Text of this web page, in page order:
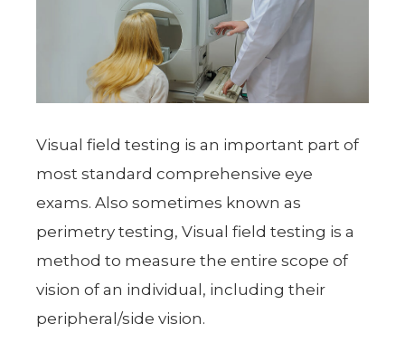
Visual field testing is an important part of
most standard comprehensive eye
exams. Also sometimes known as
perimetry testing, Visual field testing is a
method to measure the entire scope of
vision of an individual, including their
peripheral/side vision.